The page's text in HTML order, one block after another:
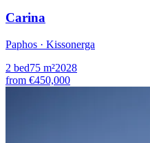
Carina
Paphos · Kissonerga
2 bed75 m²2028
from €450,000